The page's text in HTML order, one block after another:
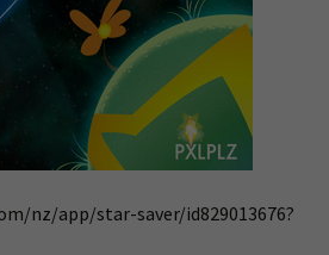
nz/app/star-saver/id829013676?